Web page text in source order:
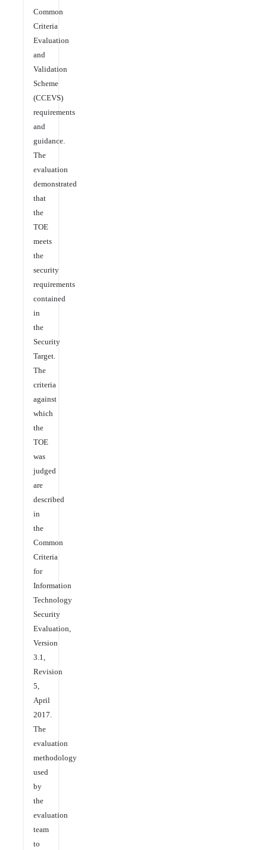
Common
Criteria
Evaluation
and
Validation
Scheme
(CCEVS)
requirements
and
guidance.
The
evaluation
demonstrated
that
the
TOE
meets
the
security
requirements
contained
in
the
Security
Target.
The
criteria
against
which
the
TOE
was
judged
are
described
in
the
Common
Criteria
for
Information
Technology
Security
Evaluation,
Version
3.1,
Revision
5,
April
2017.
The
evaluation
methodology
used
by
the
evaluation
team
to